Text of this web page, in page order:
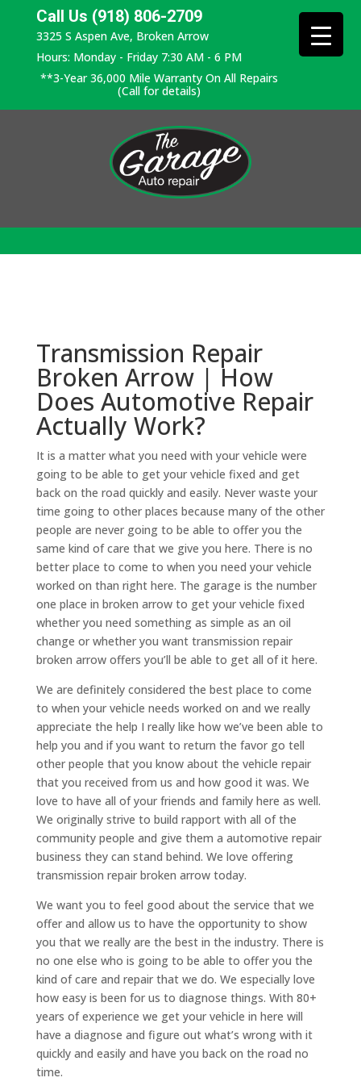
Call Us (918) 806-2709
3325 S Aspen Ave, Broken Arrow
Hours: Monday - Friday 7:30 AM - 6 PM
**3-Year 36,000 Mile Warranty On All Repairs
(Call for details)
Transmission Repair
Broken Arrow | How
Does Automotive Repair
Actually Work?
It is a matter what you need with your vehicle were
going to be able to get your vehicle fixed and get
back on the road quickly and easily. Never waste your
time going to other places because many of the other
people are never going to be able to offer you the
same kind of care that we give you here. There is no
better place to come to when you need your vehicle
worked on than right here. The garage is the number
one place in broken arrow to get your vehicle fixed
whether you need something as simple as an oil
change or whether you want transmission repair
broken arrow offers you’ll be able to get all of it here.
We are definitely considered the best place to come
to when your vehicle needs worked on and we really
appreciate the help I really like how we’ve been able to
help you and if you want to return the favor go tell
other people that you know about the vehicle repair
that you received from us and how good it was. We
love to have all of your friends and family here as well.
We originally strive to build rapport with all of the
community people and give them a automotive repair
business they can stand behind. We love offering
transmission repair broken arrow today.
We want you to feel good about the service that we
offer and allow us to have the opportunity to show
you that we really are the best in the industry. There is
no one else who is going to be able to offer you the
kind of care and repair that we do. We especially love
how easy is been for us to diagnose things. With 80+
years of experience we get your vehicle in here will
have a diagnose and figure out what’s wrong with it
quickly and easily and have you back on the road no
time.